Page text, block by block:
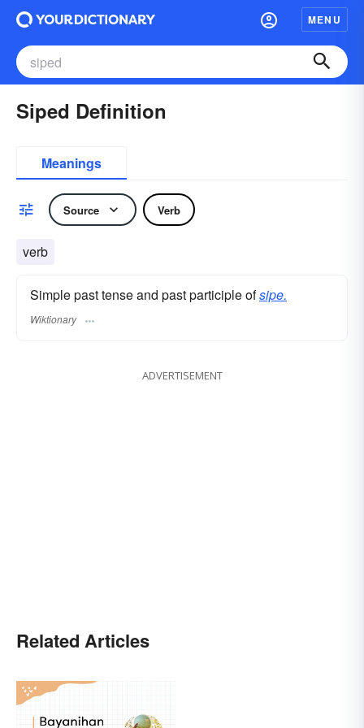
MENU
Siped Definition
Meanings
Source Verb
verb
Simple past tense and past participle ofsipe.
Wiktionary
ADVERTISEMENT
Related Articles